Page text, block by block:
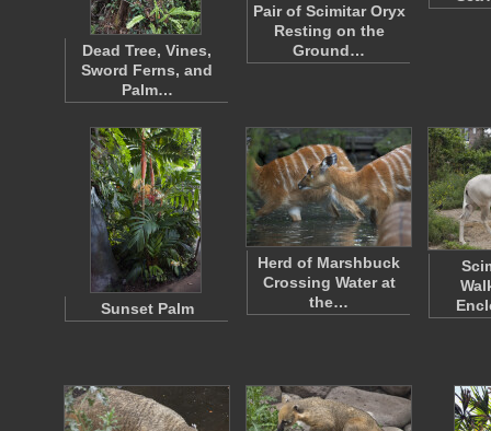
Dead Tree, Vines,
Sword Ferns, and
Palm…
Pair of Scimitar Oryx
Resting on the
Ground…
Sunset Palm
Herd of Marshbuck
Crossing Water at
the…